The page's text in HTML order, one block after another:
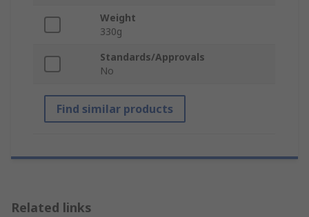
Weight
330g
Standards/Approvals
No
Find similar products
Related links